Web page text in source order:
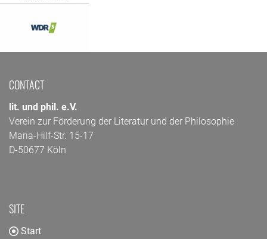
CONTACT
lit. und phil. e.V.
Verein zur Förderung der Literatur und der Philosophie
Maria-Hilf-Str. 15-17
D-50677 Köln
SITE
Start